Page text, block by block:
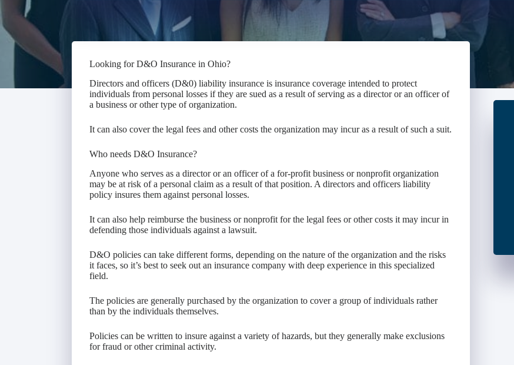
Looking for D&O Insurance in Ohio?
Directors and officers (D&0) liability insurance is insurance coverage intended to protect
individuals from personal losses if they are sued as a result of serving as a director or an officer of
a business or other type of organization.
It can also cover the legal fees and other costs the organization may incur as a result of such a suit.
Who needs D&O Insurance?
Anyone who serves as a director or an officer of a for-profit business or nonprofit organization
may be at risk of a personal claim as a result of that position. A directors and officers liability
policy insures them against personal losses.
It can also help reimburse the business or nonprofit for the legal fees or other costs it may incur in
defending those individuals against a lawsuit.
D&O policies can take different forms, depending on the nature of the organization and the risks
it faces, so it’s best to seek out an insurance company with deep experience in this specialized
field.
The policies are generally purchased by the organization to cover a group of individuals rather
than by the individuals themselves.
Policies can be written to insure against a variety of hazards, but they generally make exclusions
for fraud or other criminal activity.